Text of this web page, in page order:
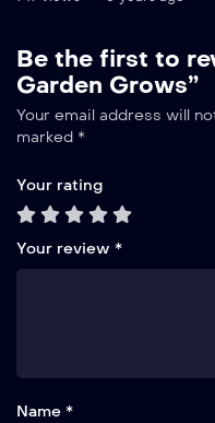
Be the first to
Garden Grows”
Your email address will
marked *
Your rating
Your review *
Name *